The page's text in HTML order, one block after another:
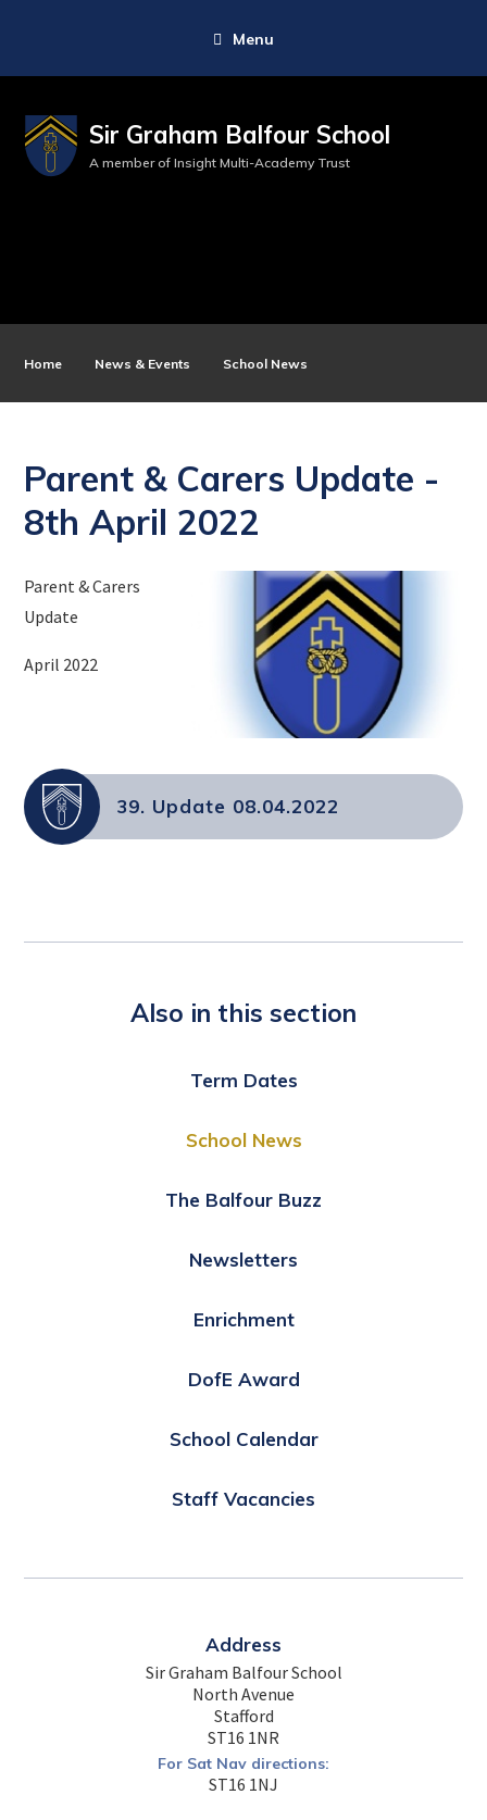
Menu
Sir Graham Balfour School
A member of Insight Multi-Academy Trust
Home News & Events School News
Parent & Carers Update -
8th April 2022
Parent & Carers
Update
April 2022
39. Update 08.04.2022
Also in this section
Term Dates
School News
The Balfour Buzz
Newsletters
Enrichment
DofE Award
School Calendar
Staff Vacancies
Address
Sir Graham Balfour School
North Avenue
Stafford
ST16 1NR
For Sat Nav directions:
ST16 1NJ